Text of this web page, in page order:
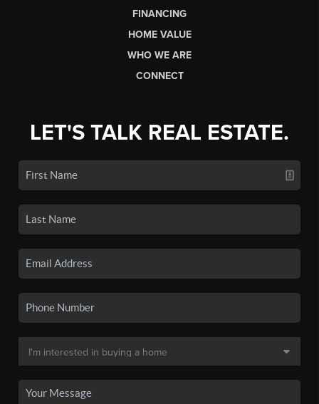
FINANCING
HOME VALUE
WHO WE ARE
CONNECT
LET'S TALK REAL ESTATE.